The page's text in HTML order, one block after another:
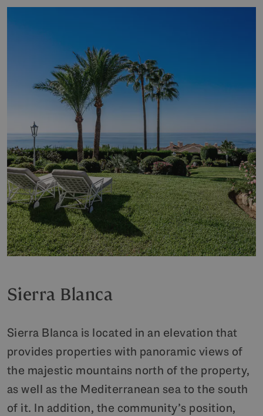
Sierra Blanca
Sierra Blanca is located in an elevation that
provides properties with panoramic views of
the majestic mountains north of the property,
as well as the Mediterranean sea to the south
of it. In addition, the community’s position,